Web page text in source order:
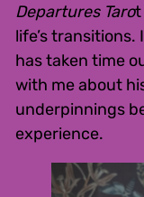
Departures Tarot
life’s
has taken time
with me about
underpinnings
experience.